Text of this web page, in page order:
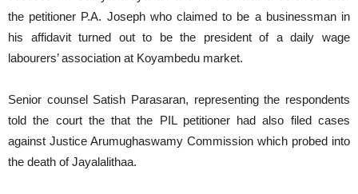
the petitioner P.A. Joseph who claimed to be a businessman in
his affidavit turned out to be the president of a daily wage
labourers’ association at Koyambedu market.
Senior counsel Satish Parasaran, representing the respondents
told the court the that the PIL petitioner had also filed cases
against Justice Arumughaswamy Commission which probed into
the death of Jayalalithaa.